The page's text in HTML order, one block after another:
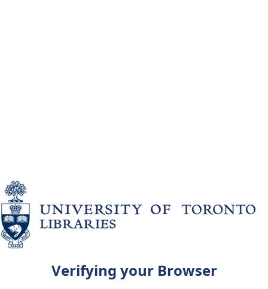
Verifying your Browser